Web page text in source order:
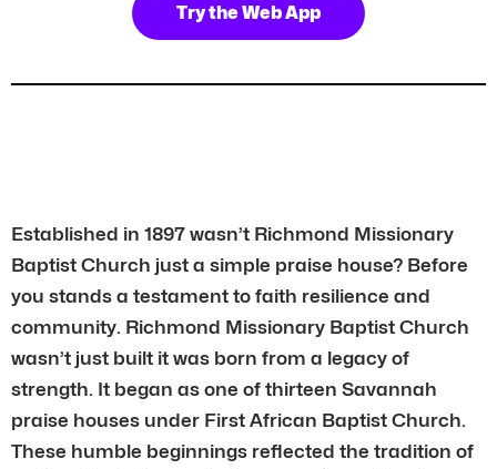
Try the Web App
Established in 1897 wasn’t Richmond Missionary
Baptist Church just a simple praise house? Before
you stands a testament to faith resilience and
community. Richmond Missionary Baptist Church
wasn’t just built it was born from a legacy of
strength. It began as one of thirteen Savannah
praise houses under First African Baptist Church.
These humble beginnings reflected the tradition of